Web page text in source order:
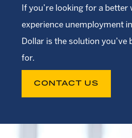
If you’re looking for a better
experience unemployment
Dollar is the solution you’ve
for.
CONTACT US